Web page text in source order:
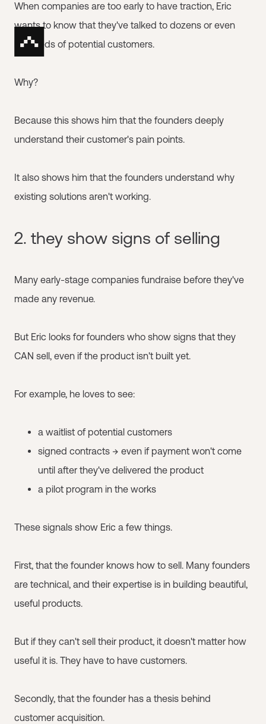
When companies are too early to have traction, Eric
wants to know that they've talked to dozens or even
hundreds of potential customers.
Why?
Because this shows him that the founders deeply
understand their customer's pain points.
It also shows him that the founders understand why
existing solutions aren't working.
2. they show signs of selling
Many early-stage companies fundraise before they've
made any revenue.
But Eric looks for founders who show signs that they
CAN sell, even if the product isn't built yet.
For example, he loves to see:
a waitlist of potential customers
signed contracts → even if payment won't come
until after they've delivered the product
a pilot program in the works
These signals show Eric a few things.
First, that the founder knows how to sell. Many founders
are technical, and their expertise is in building beautiful,
useful products.
But if they can't sell their product, it doesn't matter how
useful it is. They have to have customers.
Secondly, that the founder has a thesis behind
customer acquisition.